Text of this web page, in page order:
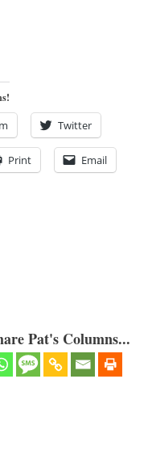
Twitter
Print Email
Pat's Columns...